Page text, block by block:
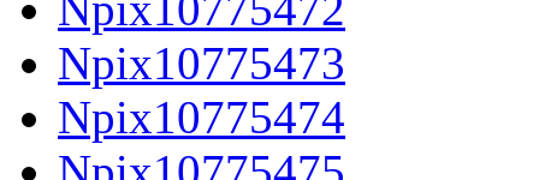
Npix10775473
Npix10775474